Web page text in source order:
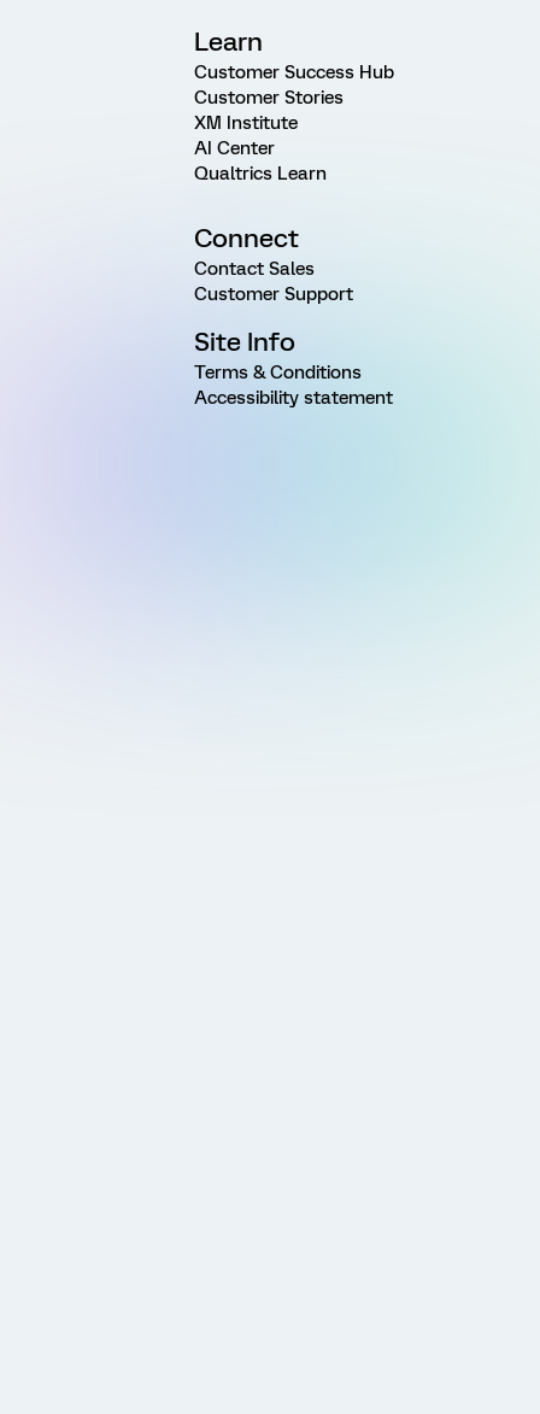
Learn
Customer Success Hub
Customer Stories
XM Institute
AI Center
Qualtrics Learn
Connect
Contact Sales
Customer Support
Site Info
Terms & Conditions
Accessibility statement